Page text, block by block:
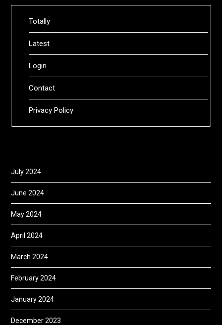
Totally
Latest
Login
Contact
Privacy Policy
July 2024
June 2024
May 2024
April 2024
March 2024
February 2024
January 2024
December 2023